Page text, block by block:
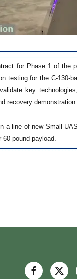
for Phase 1 of the
testing for the C-130-
key
recovery demonstration
a line of new Small
pound payload.